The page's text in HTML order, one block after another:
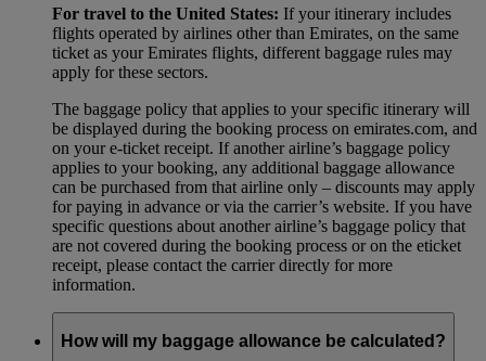
For travel to the United States: If your itinerary includes
flights operated by airlines other than Emirates, on the same
ticket as your Emirates flights, different baggage rules may
apply for these sectors.
The baggage policy that applies to your specific itinerary will
be displayed during the booking process on emirates.com, and
on your e-ticket receipt. If another airline’s baggage policy
applies to your booking, any additional baggage allowance
can be purchased from that airline only – discounts may apply
for paying in advance or via the carrier’s website. If you have
specific questions about another airline’s baggage policy that
are not covered during the booking process or on the eticket
receipt, please contact the carrier directly for more
information.
How will my baggage allowance be calculated?